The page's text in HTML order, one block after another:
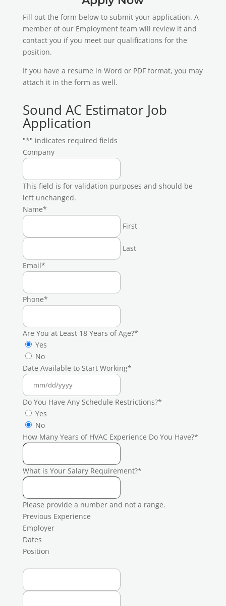
Fill out the form below to submit your application. A
member of our Employment team will review it and
contact you if you meet our qualifications for the
position.
If you have a resume in Word or PDF format, you may
attach it in the form as well.
Sound AC Estimator Job
Application
"*" indicates required fields
Company
This field is for validation purposes and should be
left unchanged.
Name*
First
Last
Email*
Phone*
Are You at Least 18 Years of Age?*
Yes
No
Date Available to Start Working*
Do You Have Any Schedule Restrictions?*
Yes
No
How Many Years of HVAC Experience Do You Have?*
What is Your Salary Requirement?*
Please provide a number and not a range.
Previous Experience
Employer
Dates
Position